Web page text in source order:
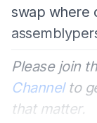
swap where
Please join
Channelto
that matter.